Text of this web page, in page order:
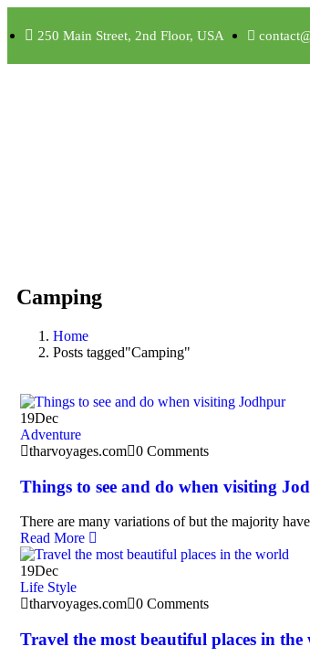
250 Main Street, 2nd Floor, USA
Camping
Home
Posts tagged"Camping"
19Dec
Adventure
tharvoyages.com 0 Comments
Things to see and do when visiting
There are many variations of but the majority
Read More
19Dec
Life Style
tharvoyages.com 0 Comments
Travel the most beautiful places in the